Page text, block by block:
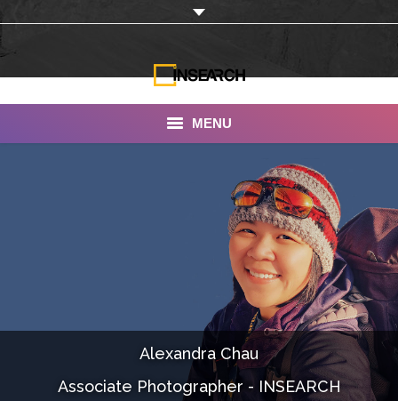
MENU
Documentaries
Photo Albums
Alexandra Chau
Associate Photographer - INSEARCH